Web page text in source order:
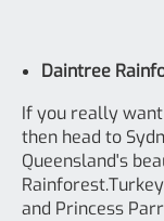
Daintree
If you really
then head to
Queensland's
and Princess